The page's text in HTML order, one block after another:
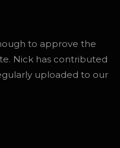
to approve the
Nick has contributed
uploaded to our